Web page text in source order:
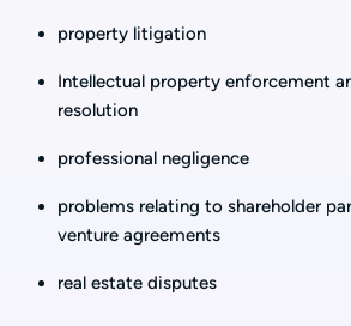
property litigation
Intellectual property enforcement
resolution
professional negligence
problems relating to shareholder
venture agreements
real estate disputes